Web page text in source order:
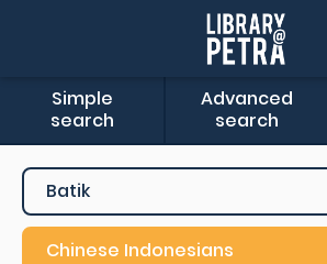
Simple
search
Advanced
search
Batik
Chinese Indonesians